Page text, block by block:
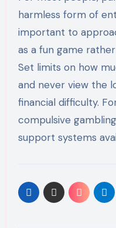
harmless form of
important to
as a fun game
Set limits on how
and never view the
financial difficulty.
compulsive
support systems